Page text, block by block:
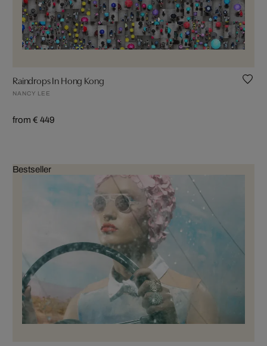
Raindrops In Hong Kong
NANCY LEE
from € 449
Bestseller